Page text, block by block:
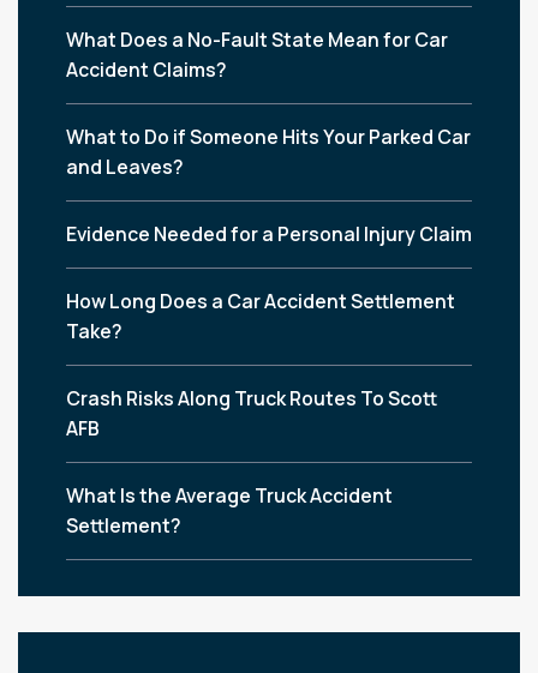
What Does a No-Fault State Mean for Car
Accident Claims?
What to Do if Someone Hits Your Parked Car
and Leaves?
Evidence Needed for a Personal Injury Claim
How Long Does a Car Accident Settlement
Take?
Crash Risks Along Truck Routes To Scott
AFB
What Is the Average Truck Accident
Settlement?